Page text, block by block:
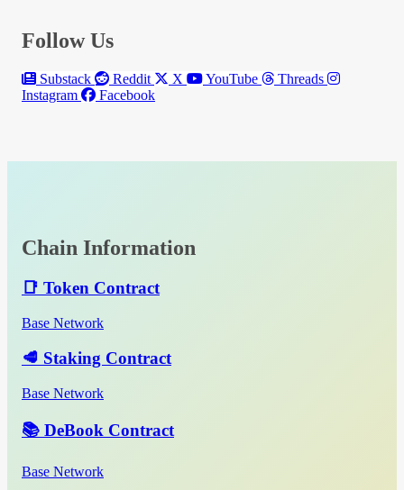
Follow Us
Substack Reddit X YouTube
Threads
Instagram
Facebook
Chain Information
📑 Token Contract
Base Network
🥩 Staking Contract
Base Network
📚 DeBook Contract
Base Network